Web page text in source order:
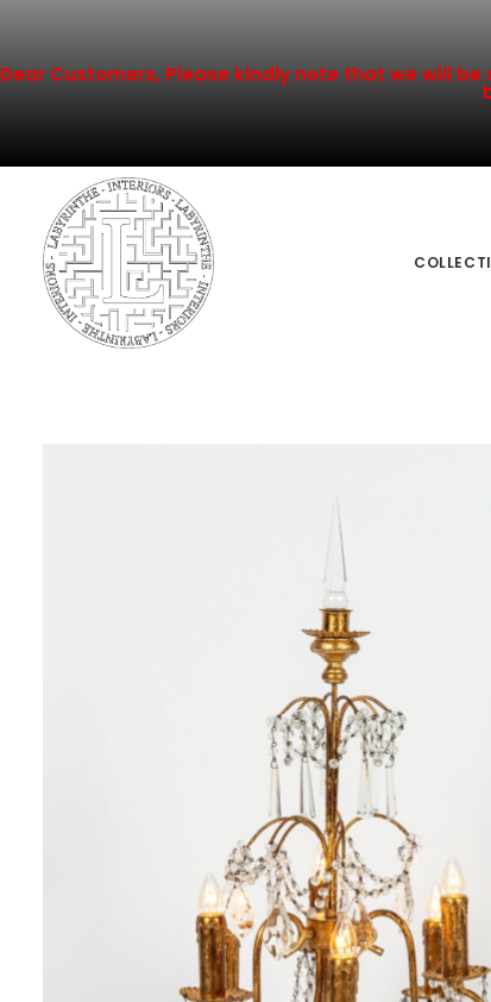
Dear Customers, Please kindly note that we will